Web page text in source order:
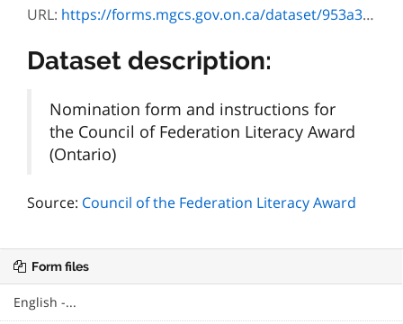
URL: https://forms.mgcs.gov.on.ca/dataset/953a3fd8-a185-4d22-bef1-f0b4ce9ed64d/resource/cd218d30-863c-410e-8871-a263de5a9afd/download/87-3038f.pdf
Dataset description:
Nomination form and instructions for
the Council of Federation Literacy Award
(Ontario)
Source: Council of the Federation Literacy Award
Form files
English -...